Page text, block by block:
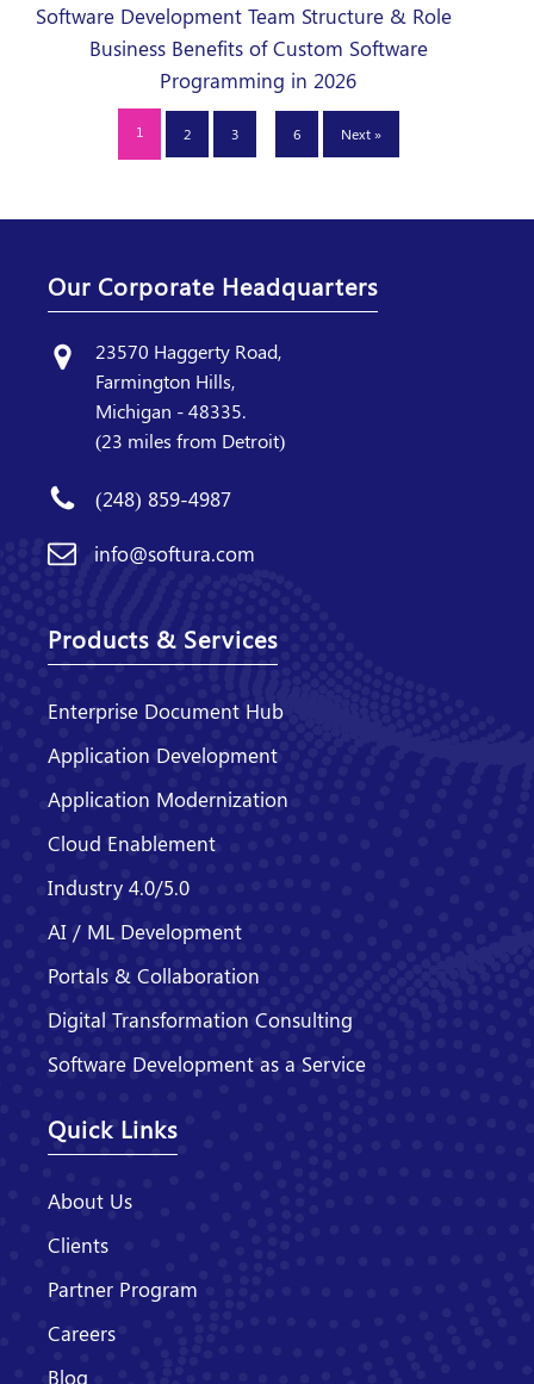
Software Development Team Structure & Role
Business Benefits of Custom Software
Programming in 2026
1 2 3 6 Next »
Our Corporate Headquarters
23570 Haggerty Road,
Farmington Hills,
Michigan - 48335.
(23 miles from Detroit)
(248) 859-4987
info@softura.com
Products & Services
Enterprise Document Hub
Application Development
Application Modernization
Cloud Enablement
Industry 4.0/5.0
AI / ML Development
Portals & Collaboration
Digital Transformation Consulting
Software Development as a Service
Quick Links
About Us
Clients
Partner Program
Careers
Blog